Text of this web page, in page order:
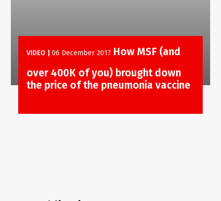
VIDEO 06 December 2017 How MSF (and
over 400K of you) brought down
the price of the pneumonia vaccine